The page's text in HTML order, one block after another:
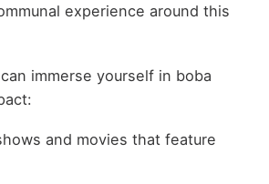
experience around this
immerse yourself in boba
and movies that feature